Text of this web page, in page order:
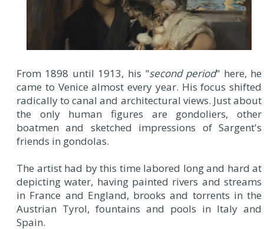
From 1898 until 1913, his "second period" here, he
came to Venice almost every year. His focus shifted
radically to canal and architectural views. Just about
the only human figures are gondoliers, other
boatmen and sketched impressions of Sargent's
friends in gondolas.
The artist had by this time labored long and hard at
depicting water, having painted rivers and streams
in France and England, brooks and torrents in the
Austrian Tyrol, fountains and pools in Italy and
Spain.